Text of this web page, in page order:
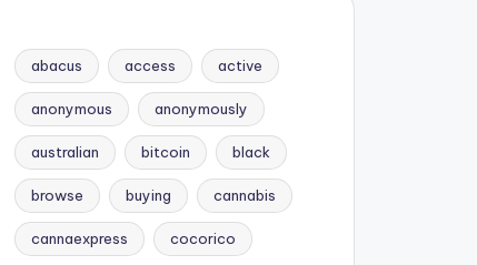
abacus access active
anonymous anonymously
australian bitcoin black
browse buying cannabis
cannaexpress cocorico